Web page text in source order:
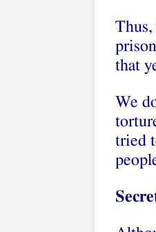
that
We
tried